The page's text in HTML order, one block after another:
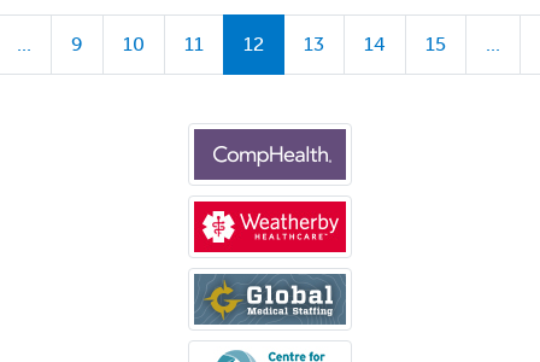
... 9 10 11 12 13 14 15 ...